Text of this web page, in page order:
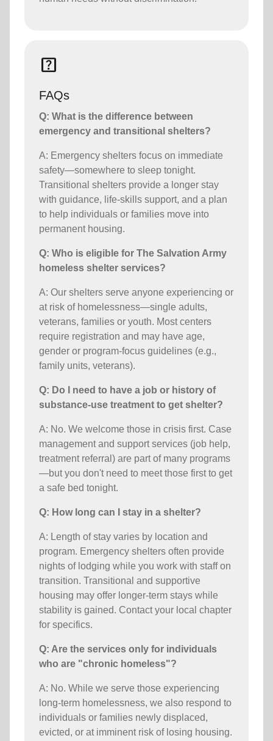
help_center
FAQs
Q: What is the difference between
emergency and transitional shelters?
A: Emergency shelters focus on immediate
safety—somewhere to sleep tonight.
Transitional shelters provide a longer stay
with guidance, life-skills support, and a plan
to help individuals or families move into
permanent housing.
Q: Who is eligible for The Salvation Army
homeless shelter services?
A: Our shelters serve anyone experiencing or
at risk of homelessness—single adults,
veterans, families or youth. Most centers
require registration and may have age,
gender or program-focus guidelines (e.g.,
family units, veterans).
Q: Do I need to have a job or history of
substance-use treatment to get shelter?
A: No. We welcome those in crisis first. Case
management and support services (job help,
treatment referral) are part of many programs
—but you don't need to meet those first to get
a safe bed tonight.
Q: How long can I stay in a shelter?
A: Length of stay varies by location and
program. Emergency shelters often provide
nights of lodging while you work with staff on
transition. Transitional and supportive
housing may offer longer-term stays while
stability is gained. Contact your local chapter
for specifics.
Q: Are the services only for individuals
who are "chronic homeless"?
A: No. While we serve those experiencing
long-term homelessness, we also respond to
individuals or families newly displaced,
evicted, or at imminent risk of losing housing.